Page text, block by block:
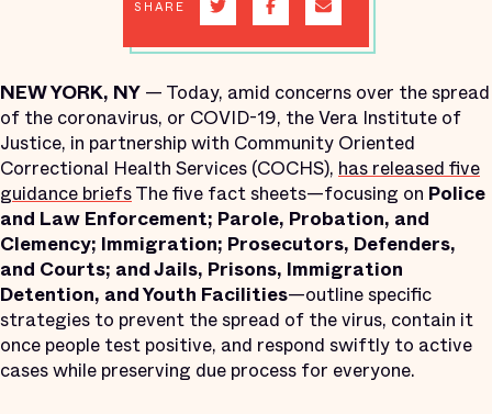
SHARE
NEW YORK, NY — Today, amid concerns over the spread
of the coronavirus, or COVID-19, the Vera Institute of
Justice, in partnership with Community Oriented
Correctional Health Services (COCHS), has released five
guidance briefsThe five fact sheets—focusing on Police
and Law Enforcement; Parole, Probation, and
Clemency; Immigration; Prosecutors, Defenders,
and Courts; and Jails, Prisons, Immigration
Detention, and Youth Facilities—outline specific
strategies to prevent the spread of the virus, contain it
once people test positive, and respond swiftly to active
cases while preserving due process for everyone.